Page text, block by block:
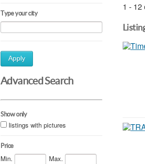
Type your city
Apply
Advanced Search
Show only
listings with pictures
Price
Min. Max.
1 - 12